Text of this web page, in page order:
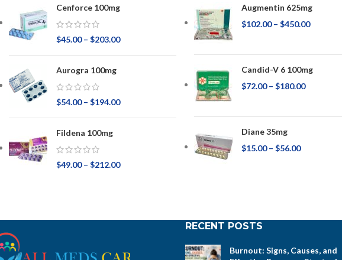
Cenforce 100mg
$45.00 – $203.00
Aurogra 100mg
$54.00 – $194.00
Fildena 100mg
$49.00 – $212.00
Augmentin 625mg
$102.00 – $450.00
Candid-V 6 100mg
$72.00 – $180.00
Diane 35mg
$15.00 – $56.00
RECENT POSTS
Burnout: Signs, Causes, and